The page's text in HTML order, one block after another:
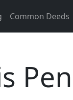
Common Deeds